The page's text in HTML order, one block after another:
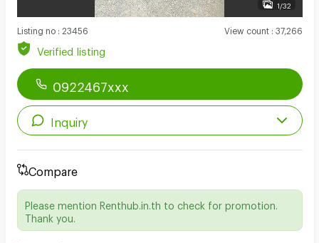
1/32
Listing no: 23456 View count: 37,266
Verified listing
0922467xxx
Inquiry
Compare
Please mention Renthub.in.th to check for promotion.
Thank you.